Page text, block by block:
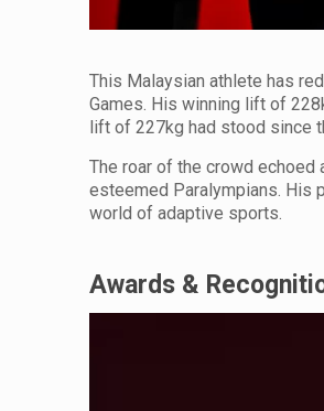
This Malaysian athlete has
Games. His winning lift of
lift of 227kg had stood since
The roar of the crowd
esteemed Paralympians. His
world of adaptive sports.
Awards &